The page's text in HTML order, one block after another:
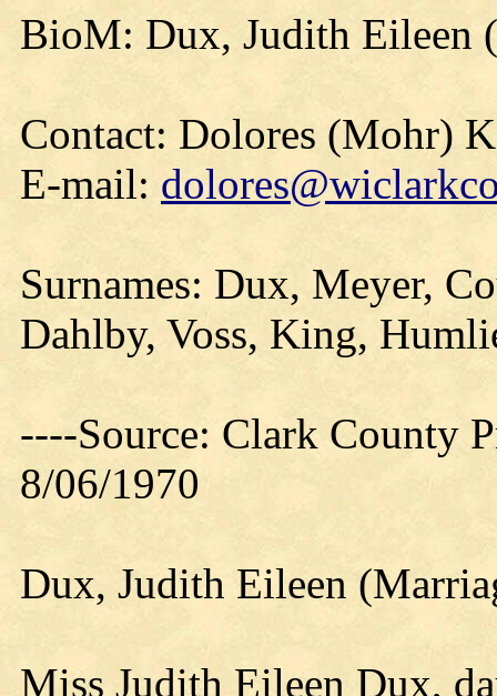
BioM: Dux, Judith Eileen
Contact: Dolores (Mohr)
E-mail:
Surnames: Dux, Meyer,
Dahlby, Voss, King,
----Source: Clark County
8/06/1970
Dux, Judith Eileen
Miss Judith Eileen Dux,